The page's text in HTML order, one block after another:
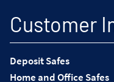
Customer
Deposit Safes
Home and Office Safes